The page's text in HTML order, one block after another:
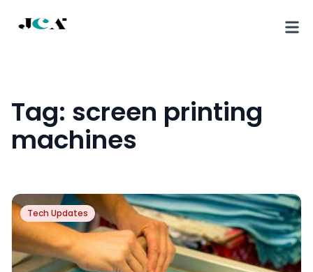
Tag: screen printing
machines
Tech Updates